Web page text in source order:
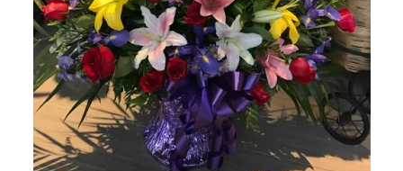
Flowers, Plants & Gifts
Our Shop